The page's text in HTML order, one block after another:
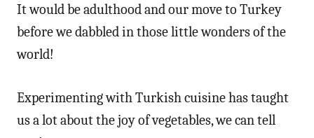
It would be adulthood and our move to Turkey
before we dabbled in those little wonders of the
world!
Experimenting with Turkish cuisine has taught
us a lot about the joy of vegetables, we can tell